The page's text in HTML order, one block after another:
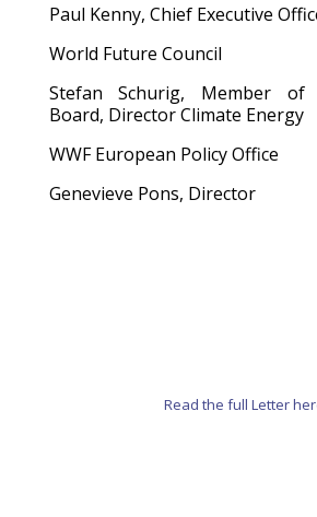
Paul Kenny, Chief Executive
World Future Council
Stefan Schurig, Member of
Board, Director Climate Energy
WWF European Policy Office
Genevieve Pons, Director
Read the full Letter